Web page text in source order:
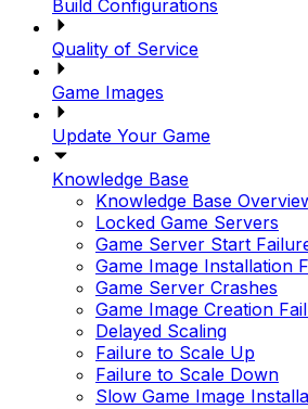
Build Configurations
Quality of Service
Game Images
Update Your Game
Knowledge Base
Knowledge Base
Locked Game Servers
Game Server Start
Game Image Installation
Game Server Crashes
Game Image Creation
Delayed Scaling
Failure to Scale Up
Failure to Scale Down
Slow Game Image